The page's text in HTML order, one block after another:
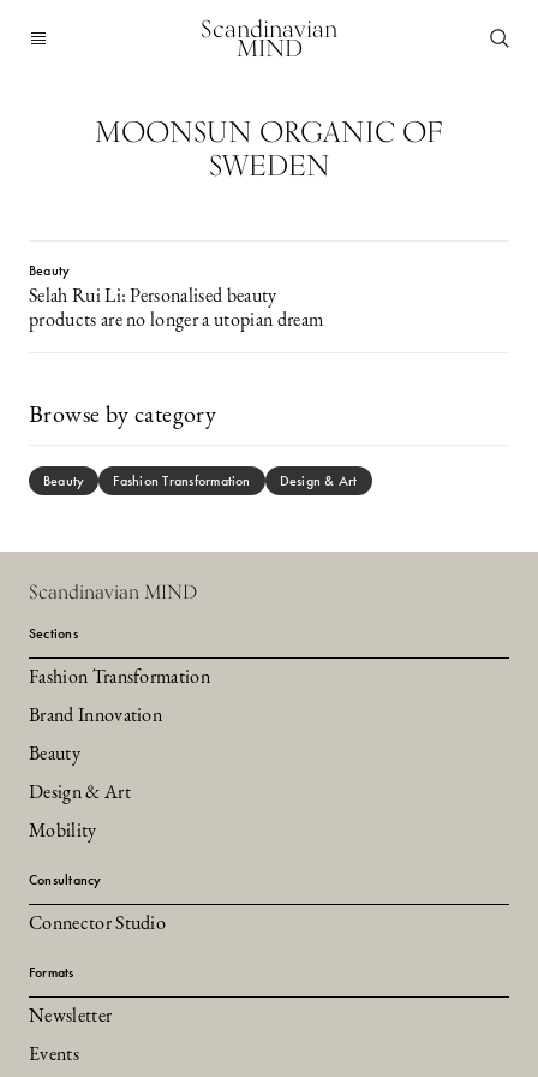
Scandinavian
MIND
MOONSUN ORGANIC OF
SWEDEN
Beauty
Selah Rui Li: Personalised beauty
products are no longer a utopian dream
Browse by category
Beauty Fashion Transformation Design & Art
Scandinavian MIND
Sections
Fashion Transformation
Brand Innovation
Beauty
Design & Art
Mobility
Consultancy
Connector Studio
Formats
Newsletter
Events